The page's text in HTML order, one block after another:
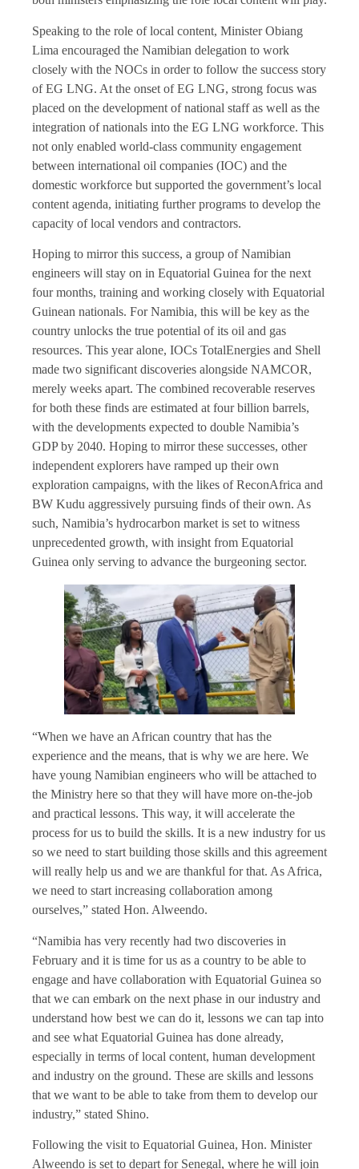
Speaking to the role of local content, Minister Obiang
Lima encouraged the Namibian delegation to work
closely with the NOCs in order to follow the success story
of EG LNG. At the onset of EG LNG, strong focus was
placed on the development of national staff as well as the
integration of nationals into the EG LNG workforce. This
not only enabled world-class community engagement
between international oil companies (IOC) and the
domestic workforce but supported the government’s local
content agenda, initiating further programs to develop the
capacity of local vendors and contractors.
Hoping to mirror this success, a group of Namibian
engineers will stay on in Equatorial Guinea for the next
four months, training and working closely with Equatorial
Guinean nationals. For Namibia, this will be key as the
country unlocks the true potential of its oil and gas
resources. This year alone, IOCs TotalEnergies and Shell
made two significant discoveries alongside NAMCOR,
merely weeks apart. The combined recoverable reserves
for both these finds are estimated at four billion barrels,
with the developments expected to double Namibia’s
GDP by 2040. Hoping to mirror these successes, other
independent explorers have ramped up their own
exploration campaigns, with the likes of ReconAfrica and
BW Kudu aggressively pursuing finds of their own. As
such, Namibia’s hydrocarbon market is set to witness
unprecedented growth, with insight from Equatorial
Guinea only serving to advance the burgeoning sector.
“When we have an African country that has the
experience and the means, that is why we are here. We
have young Namibian engineers who will be attached to
the Ministry here so that they will have more on-the-job
and practical lessons. This way, it will accelerate the
process for us to build the skills. It is a new industry for us
so we need to start building those skills and this agreement
will really help us and we are thankful for that. As Africa,
we need to start increasing collaboration among
ourselves,” stated Hon. Alweendo.
“Namibia has very recently had two discoveries in
February and it is time for us as a country to be able to
engage and have collaboration with Equatorial Guinea so
that we can embark on the next phase in our industry and
understand how best we can do it, lessons we can tap into
and see what Equatorial Guinea has done already,
especially in terms of local content, human development
and industry on the ground. These are skills and lessons
that we want to be able to take from them to develop our
industry,” stated Shino.
Following the visit to Equatorial Guinea, Hon. Minister
Alweendo is set to depart for Senegal, where he will join